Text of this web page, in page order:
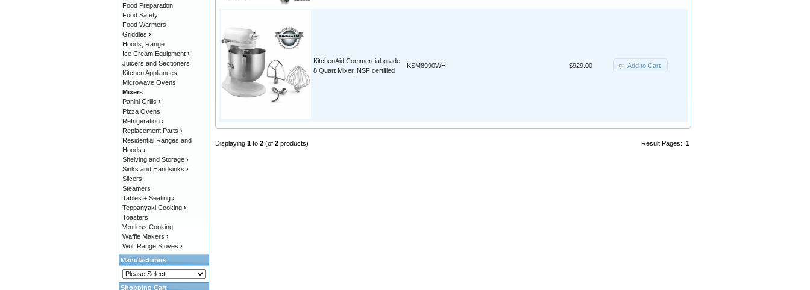
KitchenAid Commercial-grade
8 Quart Mixer, NSF certified
KSM8990WH $929.00 Add to Cart
Result Pages: 1
Displaying 1 to 2 (of 2 products)
Food Preparation
Food Safety
Food Warmers
Griddles ›
Hoods, Range
Ice Cream Equipment ›
Juicers and Sectioners
Kitchen Appliances
Microwave Ovens
Mixers
Panini Grills ›
Pizza Ovens
Refrigeration ›
Replacement Parts ›
Residential Ranges and
Hoods ›
Shelving and Storage ›
Sinks and Handsinks ›
Slicers
Steamers
Tables + Seating ›
Teppanyaki Cooking ›
Toasters
Ventless Cooking
Waffle Makers ›
Wolf Range Stoves ›
Manufacturers
Shopping Cart